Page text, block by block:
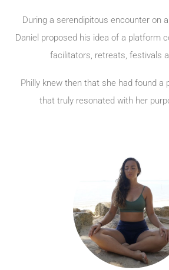
During a serendipitous encounter on
Daniel proposed his idea of a platform
facilitators, retreats, festivals
Philly knew then that she had found a
that truly resonated with her